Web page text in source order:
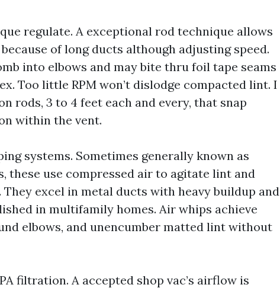
regulate. A exceptional rod technique allows
of long ducts although adjusting speed.
into elbows and may bite thru foil tape seams
Too little RPM won’t dislodge compacted lint. I
rods, 3 to 4 feet each and every, that snap
within the vent.
systems. Sometimes generally known as
these use compressed air to agitate lint and
excel in metal ducts with heavy buildup and
in multifamily homes. Air whips achieve
elbows, and unencumber matted lint without
filtration. A accepted shop vac’s airflow is